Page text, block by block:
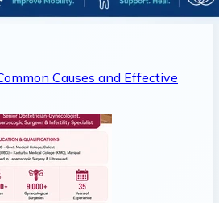
Causes and Effective